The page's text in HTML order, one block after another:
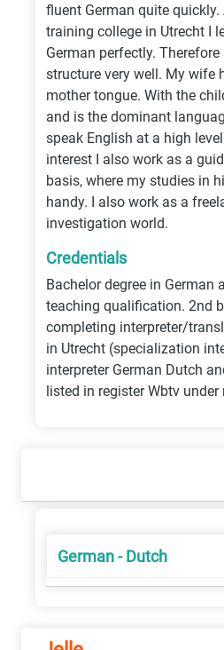
fluent German quite quickly.
training college in Utrecht I
German perfectly.
structure very well. My wife
mother tongue. With the
and is the dominant
speak English at a high
interest I also work as a
basis, where my studies in
handy. I also work as a
investigation world.
Credentials
Bachelor degree in German
teaching qualification. 2nd
completing interpreter/
in Utrecht (specialization
interpreter German Dutch
listed in register Wbtv under
German - Dutch